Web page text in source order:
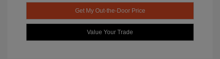
Get My Out-the-Door Price
Value Your Trade